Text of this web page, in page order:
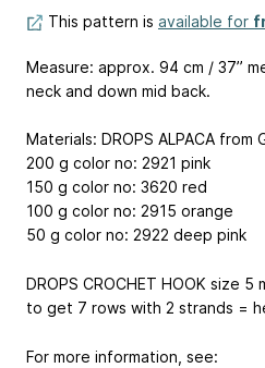
This pattern is available for
Measure: approx. 94 cm / 37’’
neck and down mid back.
Materials: DROPS ALPACA from
200 g color no: 2921 pink
150 g color no: 3620 red
100 g color no: 2915 orange
50 g color no: 2922 deep pink
DROPS CROCHET HOOK size
to get 7 rows with 2 strands =
For more information, see: